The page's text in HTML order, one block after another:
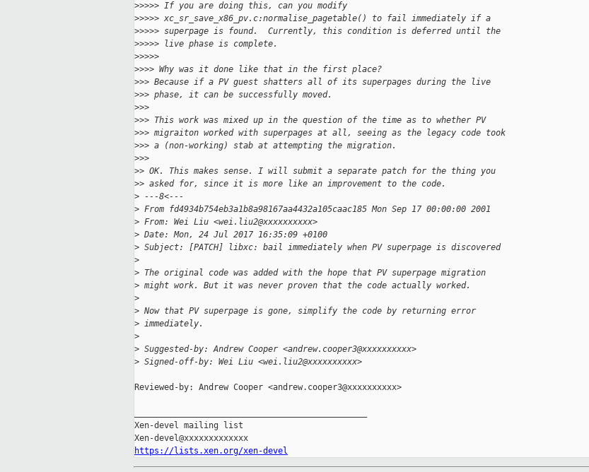
>>>>> If you are doing this, can you modify
>>>>> xc_sr_save_x86_pv.c:normalise_pagetable() to fail immediately if a
>>>>> superpage is found.  Currently, this condition is deferred until the
>>>>> live phase is complete.
>>>>>
>>>> Why was it done like that in the first place?
>>> Because if a PV guest shatters all of its superpages during the live
>>> phase, it can be successfully moved.
>>>
>>> This work was mixed up in the question of the time as to whether PV
>>> migraiton worked with superpages at all, seeing as the legacy code took
>>> a (non-working) stab at attempting the migration.
>>>
>> OK. This makes sense. I will submit a separate patch for the thing you
>> asked for, since it is more like an improvement to the code.
> ---8<---
> From fd4934b754eb3a1b8a98167aa4432a105caac185 Mon Sep 17 00:00:00 2001
> From: Wei Liu <wei.liu2@xxxxxxxxxx>
> Date: Mon, 24 Jul 2017 16:35:09 +0100
> Subject: [PATCH] libxc: bail immediately when PV superpage is discovered
>
> The original code was added with the hope that PV superpage migration
> might work. But it was never proven that the code actually worked.
>
> Now that PV superpage is gone, simplify the code by returning error
> immediately.
>
> Suggested-by: Andrew Cooper <andrew.cooper3@xxxxxxxxxx>
> Signed-off-by: Wei Liu <wei.liu2@xxxxxxxxxx>
Reviewed-by: Andrew Cooper <andrew.cooper3@xxxxxxxxxx>
Xen-devel mailing list
https://lists.xen.org/xen-devel